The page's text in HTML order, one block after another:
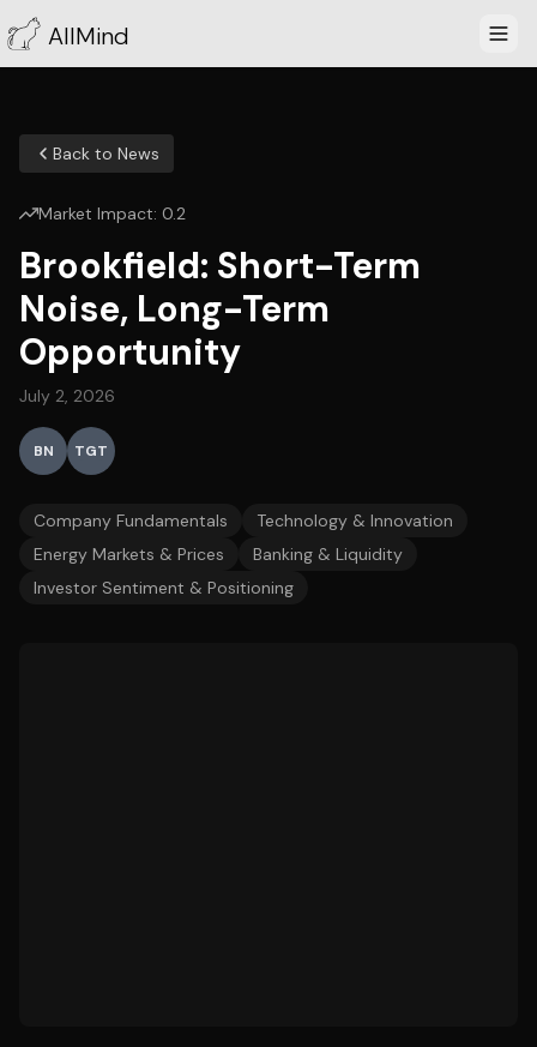
AllMind
Back to News
Market Impact: 0.2
Brookfield: Short-Term
Noise, Long-Term
Opportunity
July 2, 2026
BN TGT
Company Fundamentals
Technology & Innovation
Energy Markets & Prices
Banking & Liquidity
Investor Sentiment & Positioning